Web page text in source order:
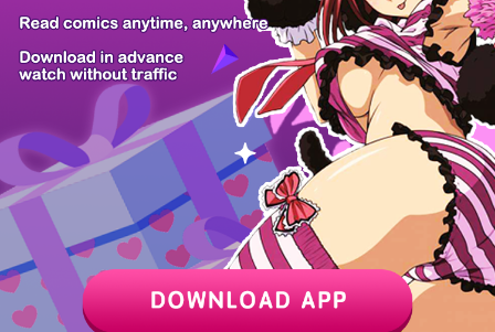
PREV / 24 NEXT
Z6 Shop Manga App Hot Manga PC Version